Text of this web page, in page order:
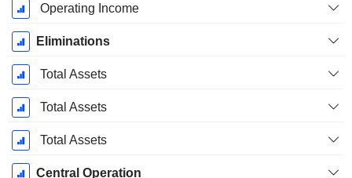
Operating Income
Eliminations
Total Assets
Total Assets
Total Assets
Central Operation